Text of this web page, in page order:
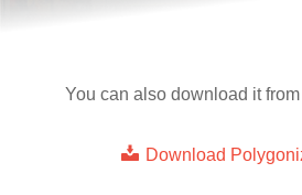
You can also download it
Download